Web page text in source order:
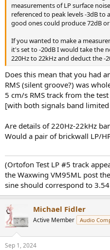
measurements of LP surface
referenced to peak levels -3dB to
good ones could produce 72dB
If you wanted to make a
it's set to -20dB I would take the
220Hz to 22kHz and deduct the -
Does this mean that you had
RMS (silent groove?) was
5 cm/s RMS track from the
[with both signals band
Are details of 220Hz-22kHz
Would a pair of brickwall LP/
(Ortofon Test LP #5 track
the Waxwing VM95ML post
sine should correspond to
Michael Fidler
Active Member Audio
Sep 1, 2024